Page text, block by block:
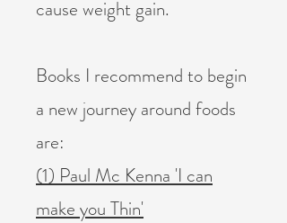
cause weight gain.
Books I recommend to begin
a new journey around foods
are:
(1) Paul Mc Kenna 'I can
make you Thin'